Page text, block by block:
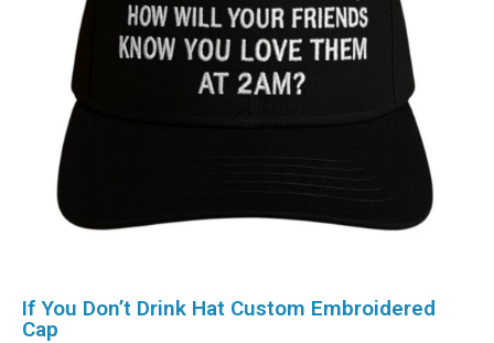
If You Don’t Drink Hat Custom Embroidered
Cap